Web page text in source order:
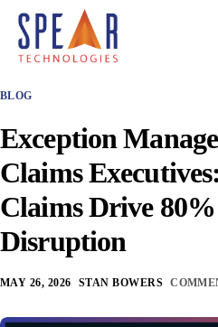
Spear P&C Insurance
Accessible AI
P&C Insurance Software
Who We Serve
Resources
About
BLOG
Exception
Claims
Claims Drive
Disruption
MAY 26, 2026 STAN BOWERS